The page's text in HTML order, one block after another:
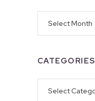
CATEGORIES